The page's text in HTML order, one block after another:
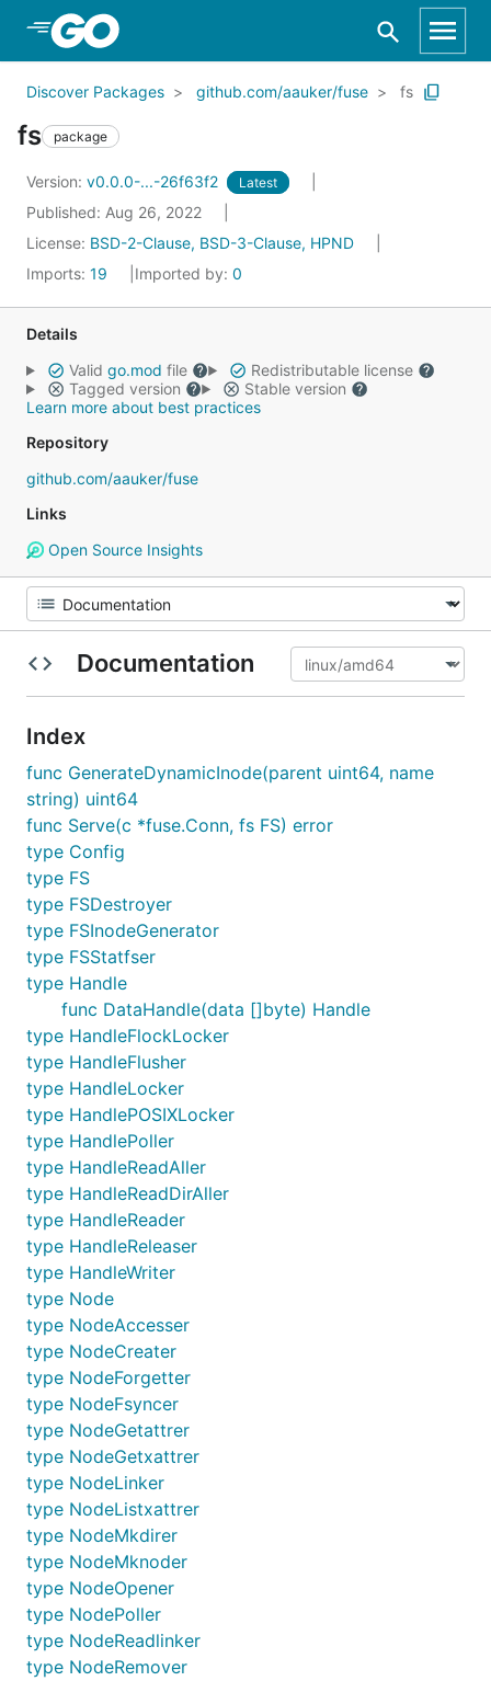
Skip to Main Content
Discover Packages github.com/aauker/fuse fs
fs package
Version: v0.0.0-...-26f63f2 Latest
Published: Aug 26, 2022
License: BSD-2-Clause, BSD-3-Clause, HPND
Imports: 19 Imported by: 0
Details
Valid go.mod file
Redistributable license
Tagged version
Stable version
Learn more about best practices
Repository
github.com/aauker/fuse
Links
Open Source Insights
Documentation
Index
func GenerateDynamicInode(parent uint64, name
string) uint64
func Serve(c *fuse.Conn, fs FS) error
type Config
type FS
type FSDestroyer
type FSInodeGenerator
type FSStatfser
type Handle
func DataHandle(data []byte) Handle
type HandleFlockLocker
type HandleFlusher
type HandleLocker
type HandlePOSIXLocker
type HandlePoller
type HandleReadAller
type HandleReadDirAller
type HandleReader
type HandleReleaser
type HandleWriter
type Node
type NodeAccesser
type NodeCreater
type NodeForgetter
type NodeFsyncer
type NodeGetattrer
type NodeGetxattrer
type NodeLinker
type NodeListxattrer
type NodeMkdirer
type NodeMknoder
type NodeOpener
type NodePoller
type NodeReadlinker
type NodeRemover